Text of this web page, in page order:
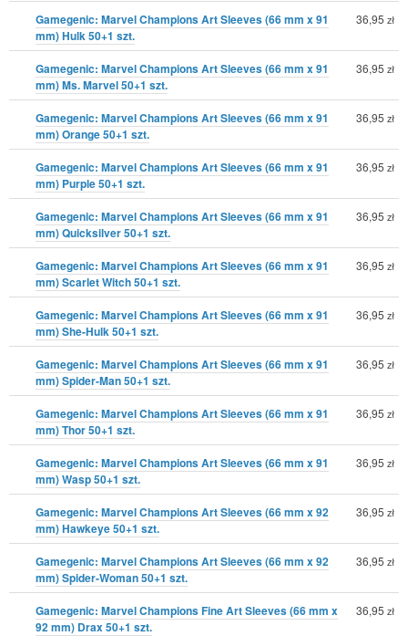
Gamegenic: Marvel Champions Art Sleeves (66 mm x 91
mm) Hulk 50+1 szt.
36,95 zł
Gamegenic: Marvel Champions Art Sleeves (66 mm x 91
mm) Ms. Marvel 50+1 szt.
36,95 zł
Gamegenic: Marvel Champions Art Sleeves (66 mm x 91
mm) Orange 50+1 szt.
36,95 zł
Gamegenic: Marvel Champions Art Sleeves (66 mm x 91
mm) Purple 50+1 szt.
36,95 zł
Gamegenic: Marvel Champions Art Sleeves (66 mm x 91
mm) Quicksilver 50+1 szt.
36,95 zł
Gamegenic: Marvel Champions Art Sleeves (66 mm x 91
mm) Scarlet Witch 50+1 szt.
36,95 zł
Gamegenic: Marvel Champions Art Sleeves (66 mm x 91
mm) She-Hulk 50+1 szt.
36,95 zł
Gamegenic: Marvel Champions Art Sleeves (66 mm x 91
mm) Spider-Man 50+1 szt.
36,95 zł
Gamegenic: Marvel Champions Art Sleeves (66 mm x 91
mm) Thor 50+1 szt.
36,95 zł
Gamegenic: Marvel Champions Art Sleeves (66 mm x 91
mm) Wasp 50+1 szt.
36,95 zł
Gamegenic: Marvel Champions Art Sleeves (66 mm x 92
mm) Hawkeye 50+1 szt.
36,95 zł
Gamegenic: Marvel Champions Art Sleeves (66 mm x 92
mm) Spider-Woman 50+1 szt.
36,95 zł
Gamegenic: Marvel Champions Fine Art Sleeves (66 mm x
92 mm) Drax 50+1 szt.
36,95 zł